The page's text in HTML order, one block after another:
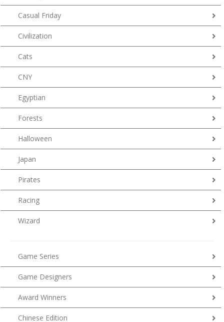
Casual Friday
Civilization
Cats
CNY
Egyptian
Forests
Halloween
Japan
Pirates
Racing
Wizard
Game Series
Game Designers
Award Winners
Chinese Edition